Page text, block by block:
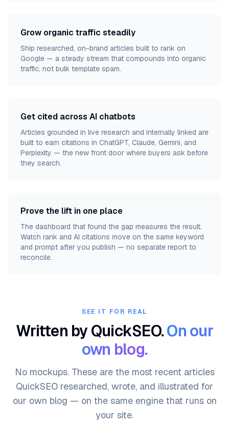
Grow organic traffic steadily
Ship researched, on-brand articles built to rank on
Google — a steady stream that compounds into organic
traffic, not bulk template spam.
Get cited across AI chatbots
Articles grounded in live research and internally linked are
built to earn citations in ChatGPT, Claude, Gemini, and
Perplexity — the new front door where buyers ask before
they search.
Prove the lift in one place
The dashboard that found the gap measures the result.
Watch rank and AI citations move on the same keyword
and prompt after you publish — no separate report to
reconcile.
SEE IT FOR REAL
Written by QuickSEO.On our
own blog.
No mockups. These are the most recent articles
QuickSEO researched, wrote, and illustrated for
our own blog — on the same engine that runs on
your site.